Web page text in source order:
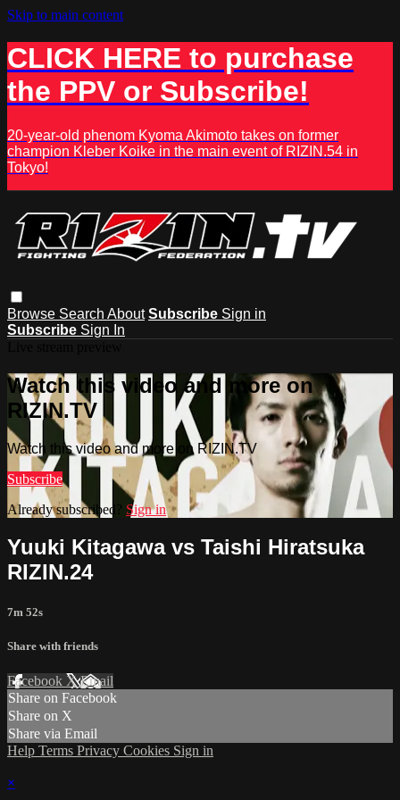
Skip to main content
CLICK HERE to purchase
the PPV or Subscribe!
20-year-old phenom Kyoma Akimoto takes on former
champion Kleber Koike in the main event of RIZIN.54 in
Tokyo!
Browse Search About Subscribe Sign in
Subscribe Sign In
Watch this video and more on
RIZIN.TV
Watch this video and more on RIZIN.TV
Subscribe
Already subscribed? Sign in
Yuuki Kitagawa vs Taishi Hiratsuka
RIZIN.24
7m 52s
Share with friends
Facebook XEmail
Share on Facebook
Share on X
Share via Email
Help Terms Privacy Cookies Sign in
×